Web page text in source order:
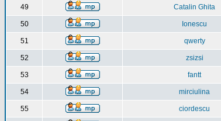
49 Catalin Ghita
50 Ionescu
51 qwerty
52 zsizsi
53 fantt
54 mirciulina
55 ciordescu